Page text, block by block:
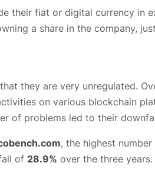
their fiat or digital currency in
a share in the company,
they are very unregulated.
on various blockchain
of problems led to their
, the highest
of 28.9% over the three